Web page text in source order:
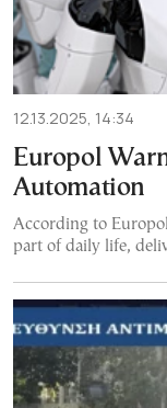
12.13.2025, 14:34
Europol
Automation
According to
part of daily life,